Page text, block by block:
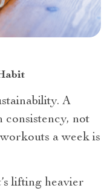
A
consistency, not
a week is
lifting heavier